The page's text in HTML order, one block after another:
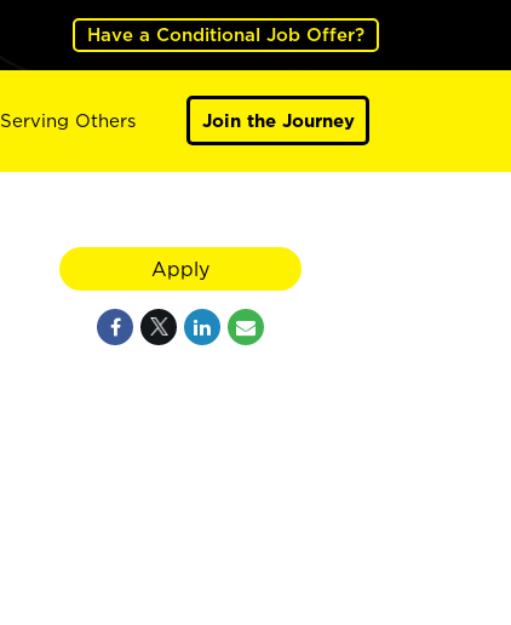
Have a Conditional Job Offer?
Serving Others Join the Journey
Apply